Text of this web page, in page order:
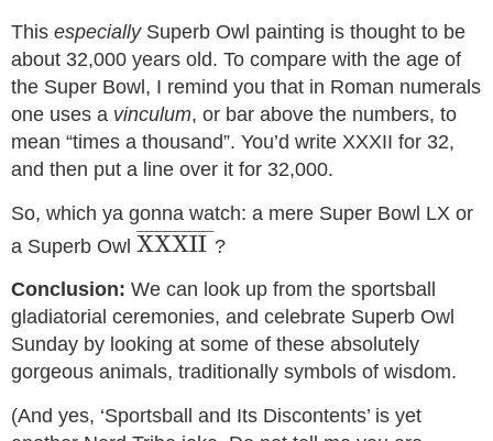
This especiallySuperb Owl painting is thought to be
about 32,000 years old. To compare with the age of
the Super Bowl, I remind you that in Roman numerals
one uses a vinculum, or bar above the numbers, to
mean “times a thousand”. You’d write XXXII for 32,
and then put a line over it for 32,000.
So, which ya gonna watch: a mere Super Bowl LX or
a Superb Owl ¯¯¯¯¯¯¯¯¯¯¯¯¯¯¯¯
XXXII
XXXII¯
?
Conclusion: We can look up from the sportsball
gladiatorial ceremonies, and celebrate Superb Owl
Sunday by looking at some of these absolutely
gorgeous animals, traditionally symbols of wisdom.
(And yes, ‘Sportsball and Its Discontents’ is yet